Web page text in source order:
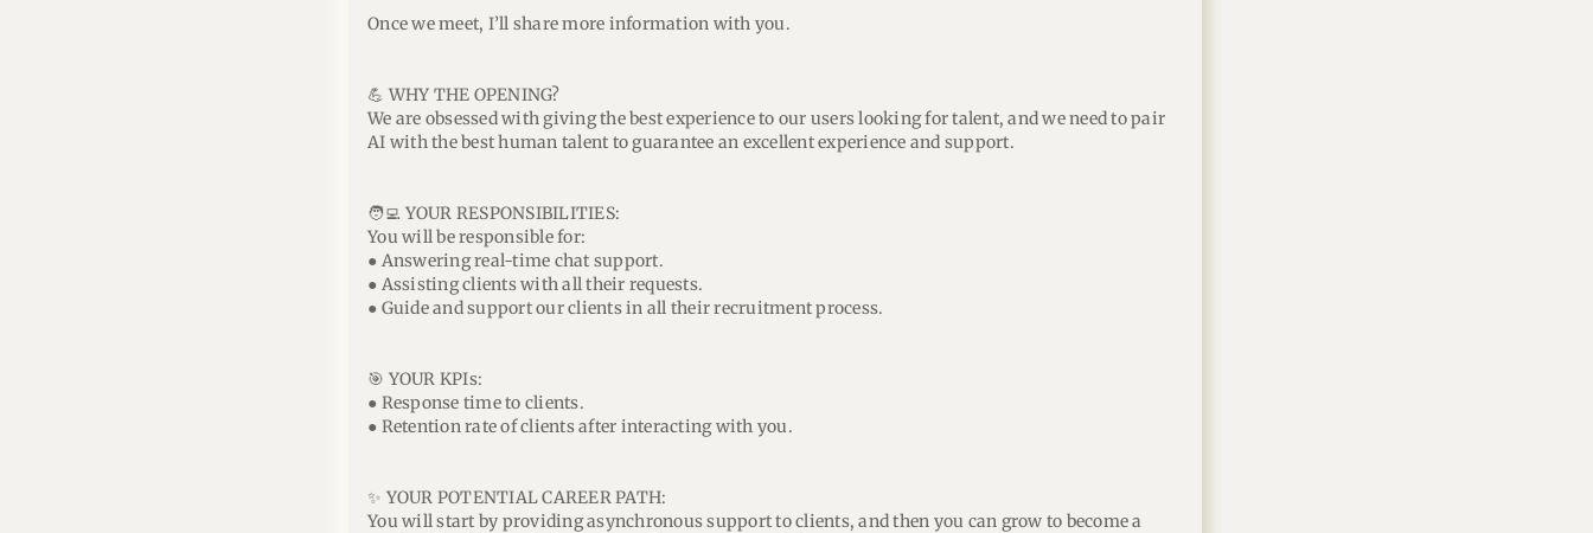
Once we meet, I’ll share more information with you.
💪 WHY THE OPENING?
We are obsessed with giving the best experience to our users looking for talent, and we need to pair
AI with the best human talent to guarantee an excellent experience and support.
🧑‍💻 YOUR RESPONSIBILITIES:
You will be responsible for:
● Answering real-time chat support.
● Assisting clients with all their requests.
● Guide and support our clients in all their recruitment process.
🎯 YOUR KPIs:
● Response time to clients.
● Retention rate of clients after interacting with you.
✨ YOUR POTENTIAL CAREER PATH:
You will start by providing asynchronous support to clients, and then you can grow to become a